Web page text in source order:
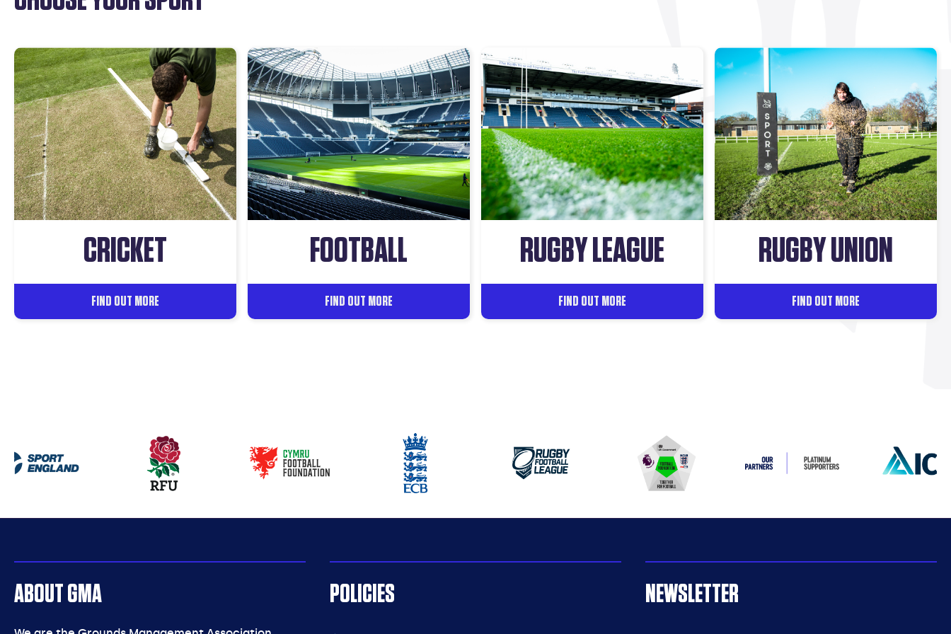
CRICKET
FIND OUT MORE
FOOTBALL
FIND OUT MORE
RUGBY LEAGUE
FIND OUT MORE
RUGBY UNION
FIND OUT MORE
Our
ABOUT GMA POLICIES NEWSLETTER